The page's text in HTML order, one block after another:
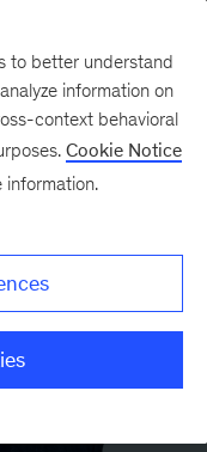
to better understand
information on
context behavioral
Cookie Notice
information.